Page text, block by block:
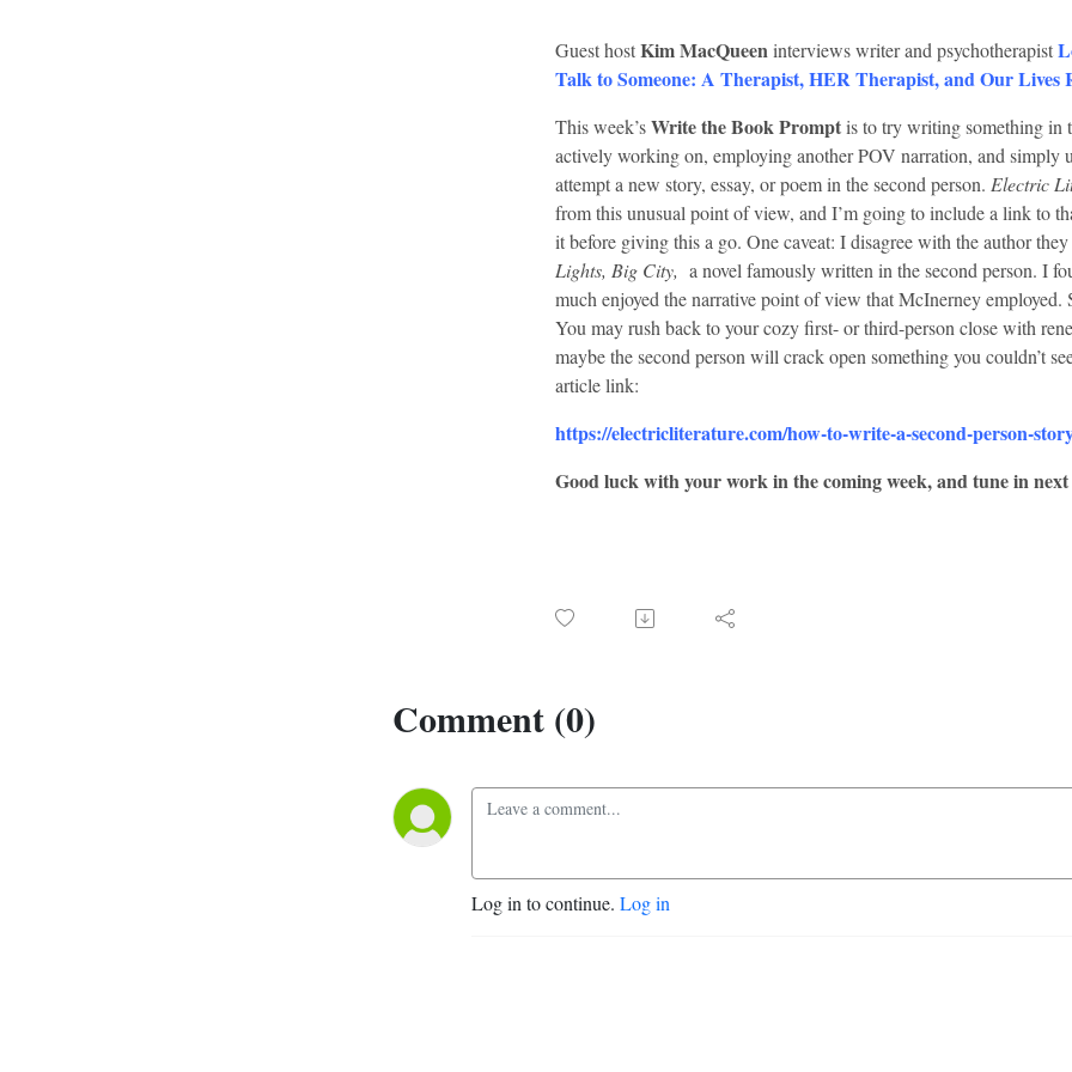
Guest hostKim MacQueeninterviews writer and psychotherapist
Talk to Someone: A Therapist, HER Therapist, and Our Lives
This week’sWrite the Book Promptis to try writing something in
actively working on, employing another POV narration, and simply
attempt a new story, essay, or poem in the second person. Electric
from this unusual point of view, and I’m going to include a link to
it before giving this a go. One caveat: I disagree with the author
Lights, Big City, a novel famously written in the second person. I
much enjoyed the narrative point of view that McInerney
You may rush back to your cozy first- or third-person close with
maybe the second person will crack open something you couldn’t
article link:
https://electricliterature.com/how-to-write-a-second-person-
Good luck with your work in the coming week, and tune in
Comment (0)
Log in to continue. Log in